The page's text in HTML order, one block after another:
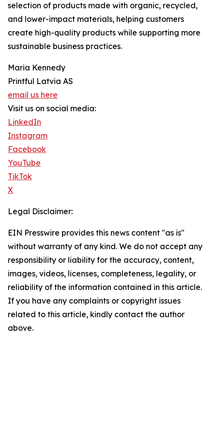
selection of products made with organic, recycled,
and lower-impact materials, helping customers
create high-quality products while supporting more
sustainable business practices.
Maria Kennedy
Printful Latvia AS
email us here
Visit us on social media:
LinkedIn
Instagram
Facebook
YouTube
TikTok
X
Legal Disclaimer:
EIN Presswire provides this news content "as is"
without warranty of any kind. We do not accept any
responsibility or liability for the accuracy, content,
images, videos, licenses, completeness, legality, or
reliability of the information contained in this article.
If you have any complaints or copyright issues
related to this article, kindly contact the author
above.